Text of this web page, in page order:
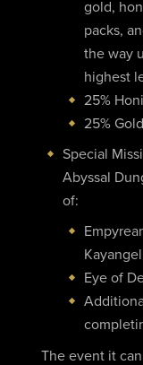
gold,
packs,
the way
highest
25%
25%
Special
Abyssal
of:
Eye of
The event it